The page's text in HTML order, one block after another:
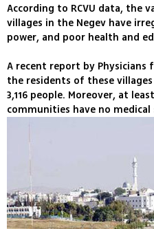
According to RCVU data, the
villages in the Negev have
power, and poor health and
A recent report by
the residents of these
3,116 people. Moreover, at
communities have no medical